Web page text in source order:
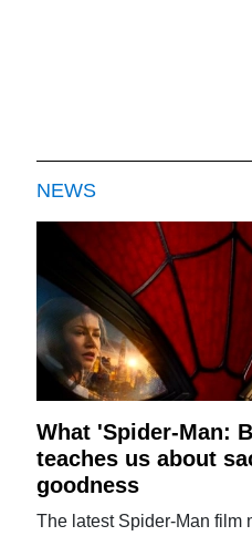
NEWS
What 'Spider-Man:
teaches us about
goodness
The latest Spider-Man film